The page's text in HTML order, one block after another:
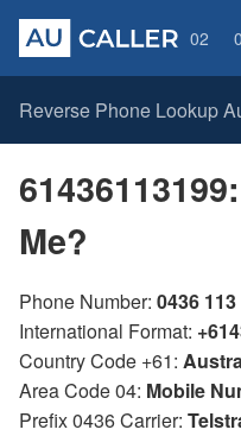
02
Reverse Phone Lookup
Me?
Phone Number: 0436
International Format:
Country Code +61:
Area Code 04: Mobile
Prefix 0436 Carrier: